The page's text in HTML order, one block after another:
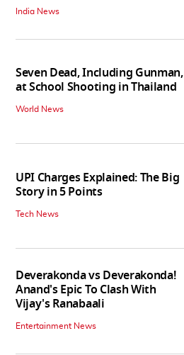
India News
Seven Dead, Including Gunman,
at School Shooting in Thailand
World News
UPI Charges Explained: The Big
Story in 5 Points
Tech News
Deverakonda vs Deverakonda!
Anand's Epic To Clash With
Vijay's Ranabaali
Entertainment News